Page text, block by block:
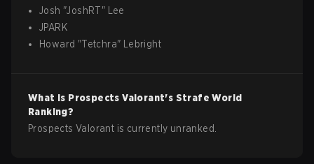
Josh "JoshRT"
Lee
JPARK
Howard "Tetchra" Lebright
What is Prospects Valorant's Strafe World
Ranking?
Prospects Valorant is currently unranked.